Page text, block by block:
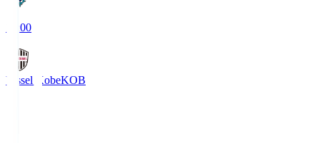
19:00
Vissel KobeKOB